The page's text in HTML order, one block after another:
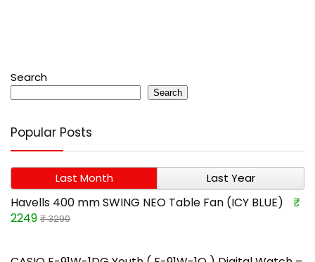
Search
Search
Popular Posts
Last Month Last Year
Havells 400 mm SWING NEO Table Fan (ICY BLUE)
₹
2249 ₹ 3290